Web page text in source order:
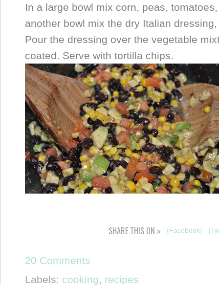
In a large bowl mix corn, peas,
another bowl mix the dry Italian
Pour the dressing over the vegetable
coated. Serve with tortilla chips.
SHARE THIS ON » {Facebook}
20 Comments
Labels: cooking, recipes